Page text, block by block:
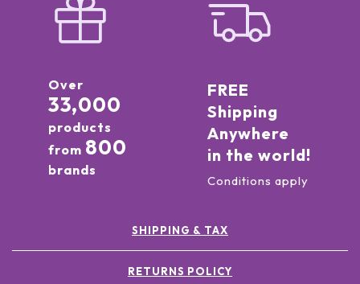
Over
33,000
products
from 800
brands
FREE
Shipping
Anywhere
in the world!
Conditions apply
SHIPPING & TAX
RETURNS POLICY